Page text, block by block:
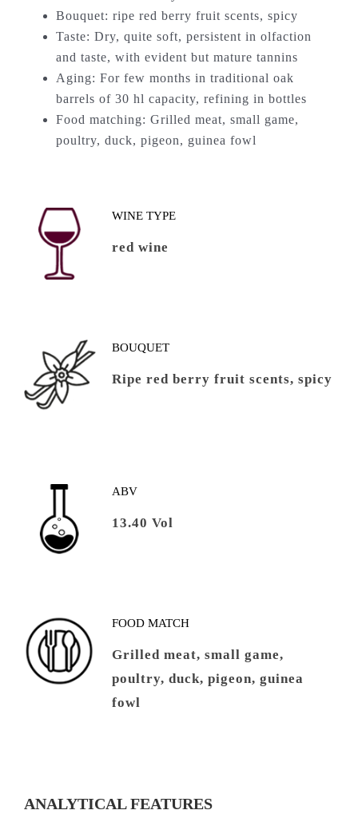
Bouquet: ripe red berry fruit scents, spicy
Taste: Dry, quite soft, persistent in olfaction
and taste, with evident but mature tannins
Aging: For few months in traditional oak
barrels of 30 hl capacity, refining in bottles
Food matching: Grilled meat, small game,
poultry, duck, pigeon, guinea fowl
WINE TYPE
red wine
BOUQUET
Ripe red berry fruit scents, spicy
ABV
13.40 Vol
FOOD MATCH
Grilled meat, small game,
poultry, duck, pigeon, guinea
fowl
ANALYTICAL FEATURES